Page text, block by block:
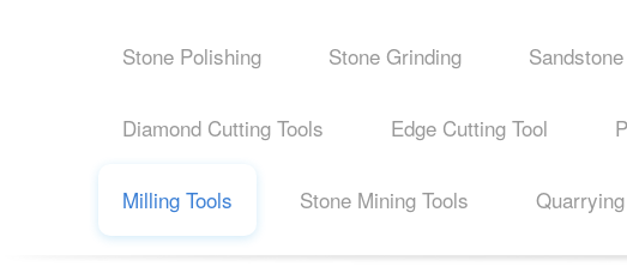
Stone Polishing Stone Grinding
Diamond Cutting Tools Edge Cutting Tool
Milling Tools Stone Mining Tools